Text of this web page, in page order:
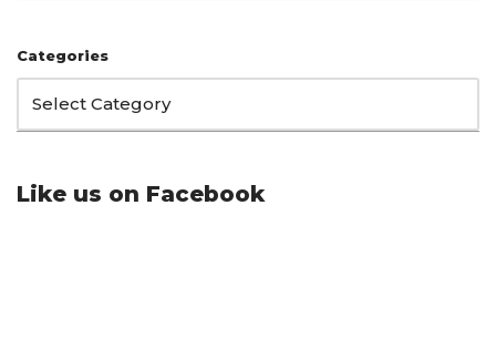
Categories
Like us on Facebook